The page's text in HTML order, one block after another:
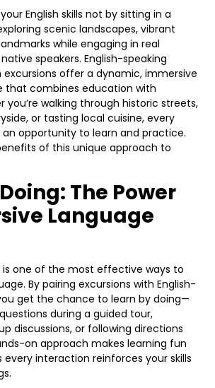
English skills not by sitting in a
scenic landscapes, vibrant
while engaging in real
speakers. English-speaking
excursions offer a dynamic, immersive
that combines education with
you’re walking through historic streets,
or tasting local cuisine, every
opportunity to learn and practice.
of this unique approach to
The Power
Language
is one of the most effective ways to
By pairing excursions with English-
get the chance to learn by doing—
during a guided tour,
discussions, or following directions
on approach makes learning fun
interaction reinforces your skills